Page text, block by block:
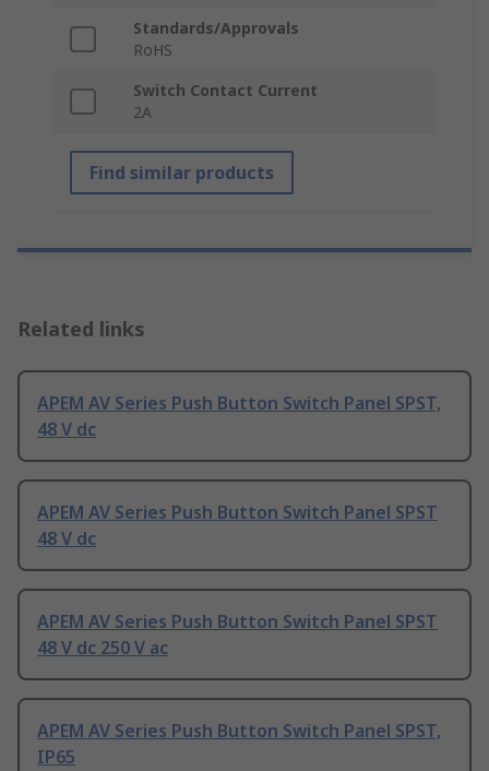
Standards/Approvals
RoHS
Switch Contact Current
2A
Find similar products
Related links
APEM AV Series Push Button Switch Panel SPST,
48 V dc
APEM AV Series Push Button Switch Panel SPST
48 V dc
APEM AV Series Push Button Switch Panel SPST
48 V dc 250 V ac
APEM AV Series Push Button Switch Panel SPST,
IP65